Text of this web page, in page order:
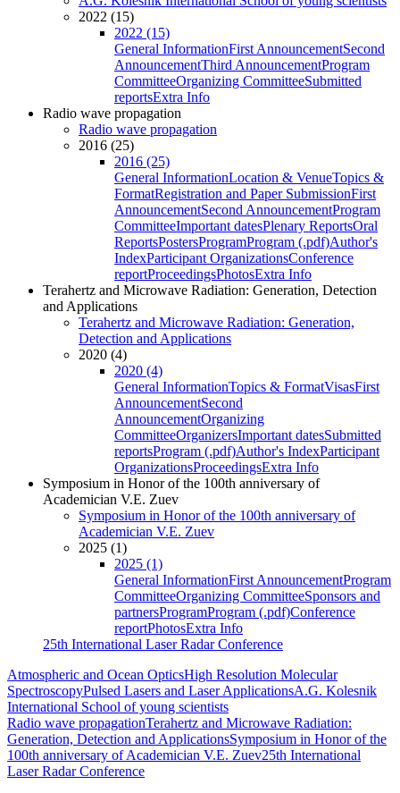
2022 (15)
2022 (15)
General InformationFirst AnnouncementSecond
AnnouncementThird AnnouncementProgram
CommitteeOrganizing CommitteeSubmitted
reportsExtra Info
Radio wave propagation
Radio wave propagation
2016 (25)
2016 (25)
General InformationLocation & VenueTopics &
FormatRegistration and Paper SubmissionFirst
AnnouncementSecond AnnouncementProgram
CommitteeImportant datesPlenary ReportsOral
ReportsPostersProgramProgram (.pdf)Author's
IndexParticipant OrganizationsConference
reportProceedingsPhotosExtra Info
Terahertz and Microwave Radiation: Generation, Detection
and Applications
Terahertz and Microwave Radiation: Generation,
Detection and Applications
2020 (4)
2020 (4)
General InformationTopics & FormatVisasFirst
AnnouncementSecond
AnnouncementOrganizing
CommitteeOrganizersImportant datesSubmitted
reportsProgram (.pdf)Author's IndexParticipant
OrganizationsProceedingsExtra Info
Symposium in Honor of the 100th anniversary of
Academician V.E. Zuev
Symposium in Honor of the 100th anniversary of
Academician V.E. Zuev
2025 (1)
2025 (1)
General InformationFirst AnnouncementProgram
CommitteeOrganizing CommitteeSponsors and
partnersProgramProgram (.pdf)Conference
reportPhotosExtra Info
25th International Laser Radar Conference
Atmospheric and Ocean OpticsHigh Resolution Molecular
SpectroscopyPulsed Lasers and Laser ApplicationsA.G. Kolesnik
International School of young scientists
Radio wave propagationTerahertz and Microwave Radiation:
Generation, Detection and ApplicationsSymposium in Honor of the
100th anniversary of Academician V.E. Zuev25th International
Laser Radar Conference